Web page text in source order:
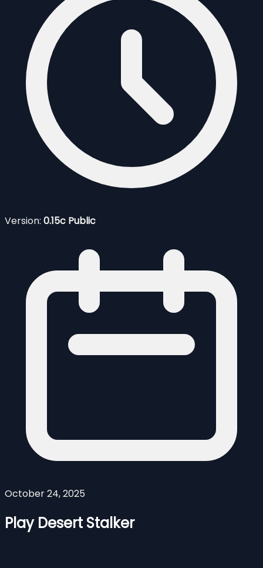
Version: 0.15c Public
October 24, 2025
Play Desert Stalker